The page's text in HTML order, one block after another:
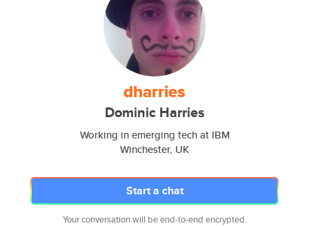
dharries
Dominic Harries
Working in emerging tech at IBM
Winchester, UK
Start a chat
Your conversation will be end-to-end encrypted.